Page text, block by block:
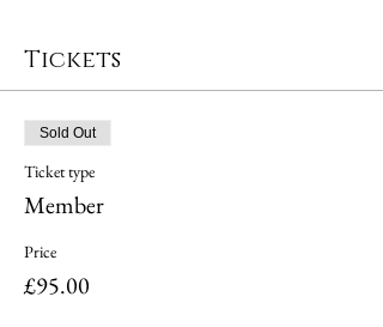
Tickets
Sold Out
Ticket type
Member
Price
£95.00